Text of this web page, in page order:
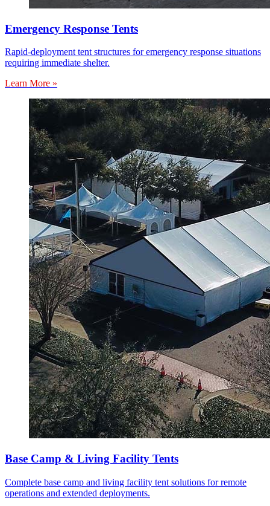
Emergency Response Tents
Rapid-deployment tent structures for emergency response situations
requiring immediate shelter.
Learn More »
Base Camp & Living Facility Tents
Complete base camp and living facility tent solutions for remote
operations and extended deployments.